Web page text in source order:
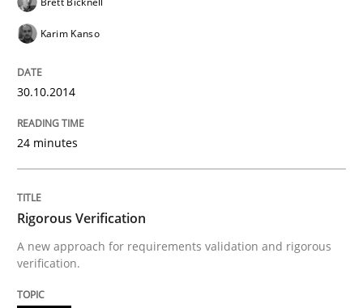
READ ARTICLE
Innovation Arena
An agile and collaborative prioritization technique
Karim Kanso
30.10.2014
24 minutes
Rigorous Verification
A new approach for requirements validation and rigorous
verification.